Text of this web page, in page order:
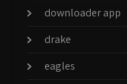
downloader app
drake
eagles